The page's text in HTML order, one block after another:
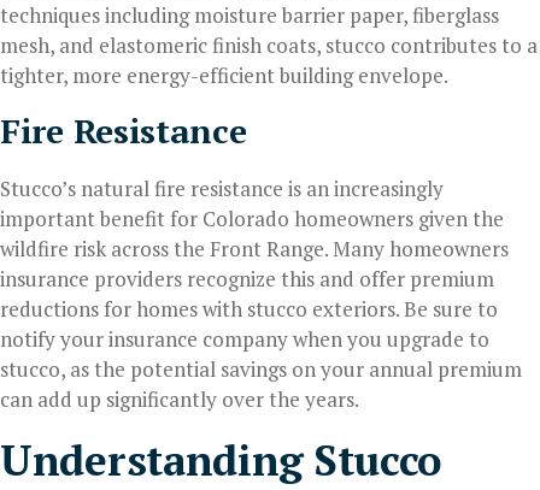
techniques including moisture barrier paper, fiberglass
mesh, and elastomeric finish coats, stucco contributes to a
tighter, more energy-efficient building envelope.
Fire Resistance
Stucco’s natural fire resistance is an increasingly
important benefit for Colorado homeowners given the
wildfire risk across the Front Range. Many homeowners
insurance providers recognize this and offer premium
reductions for homes with stucco exteriors. Be sure to
notify your insurance company when you upgrade to
stucco, as the potential savings on your annual premium
can add up significantly over the years.
Understanding Stucco